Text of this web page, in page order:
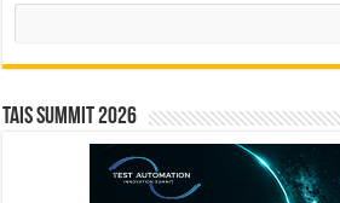
Search
TAIS Summit 2026